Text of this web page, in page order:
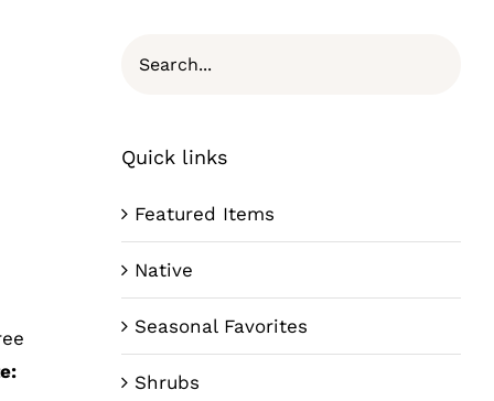
Quick links
Featured Items
Native
Seasonal Favorites
Shrubs